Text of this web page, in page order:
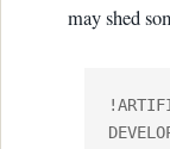
may shed